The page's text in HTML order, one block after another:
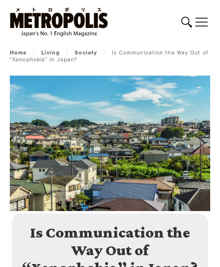
Home / Living / Society / Is Communication the Way Out of
“Xenophobia” in Japan?
Is Communication the
Way Out of